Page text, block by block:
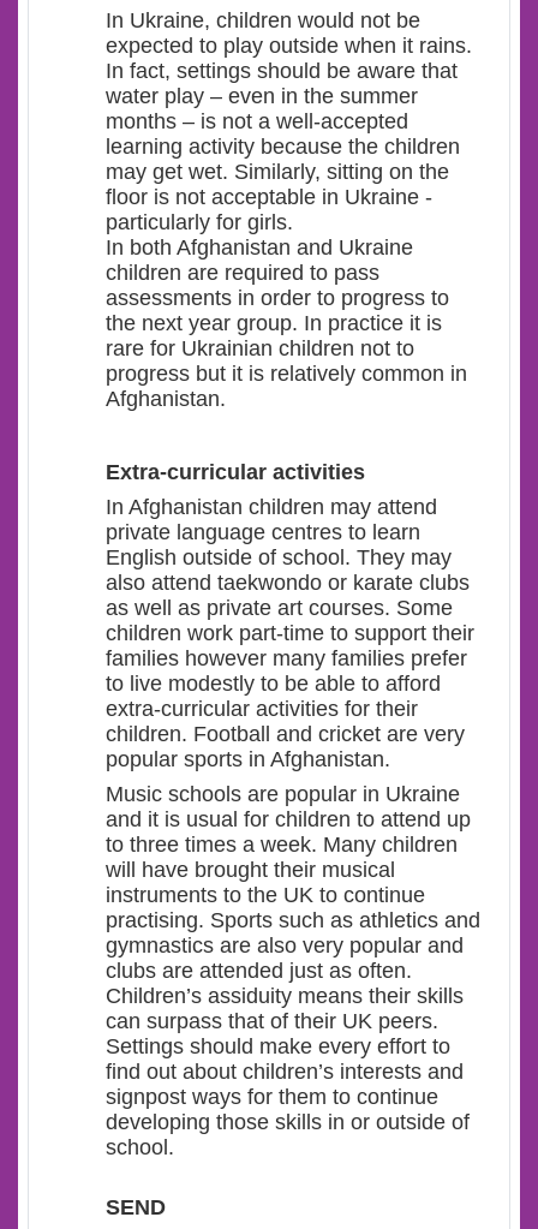
In Ukraine, children would not be
expected to play outside when it rains.
In fact, settings should be aware that
water play – even in the summer
months – is not a well-accepted
learning activity because the children
may get wet. Similarly, sitting on the
floor is not acceptable in Ukraine -
particularly for girls.
In both Afghanistan and Ukraine
children are required to pass
assessments in order to progress to
the next year group. In practice it is
rare for Ukrainian children not to
progress but it is relatively common in
Afghanistan.
Extra-curricular activities
In Afghanistan children may attend
private language centres to learn
English outside of school. They may
also attend taekwondo or karate clubs
as well as private art courses. Some
children work part-time to support their
families however many families prefer
to live modestly to be able to afford
extra-curricular activities for their
children. Football and cricket are very
popular sports in Afghanistan.
Music schools are popular in Ukraine
and it is usual for children to attend up
to three times a week. Many children
will have brought their musical
instruments to the UK to continue
practising. Sports such as athletics and
gymnastics are also very popular and
clubs are attended just as often.
Children’s assiduity means their skills
can surpass that of their UK peers.
Settings should make every effort to
find out about children’s interests and
signpost ways for them to continue
developing those skills in or outside of
school.
SEND